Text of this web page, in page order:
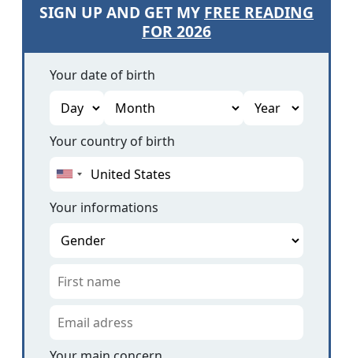
SIGN UP AND GET MY FREE READING
FOR 2026
Your date of birth
Your country of birth
Your informations